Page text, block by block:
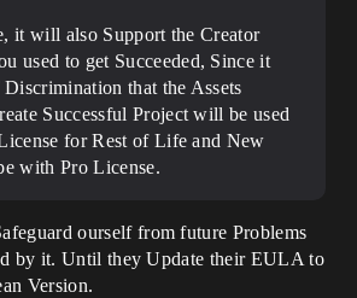
it will also Support the Creator
used to get Succeeded, Since it
that the Assets
Successful Project will be used
for Rest of Life and New
with Pro License.
ourself from future Problems
by it. Until they Update their EULA to
Version.